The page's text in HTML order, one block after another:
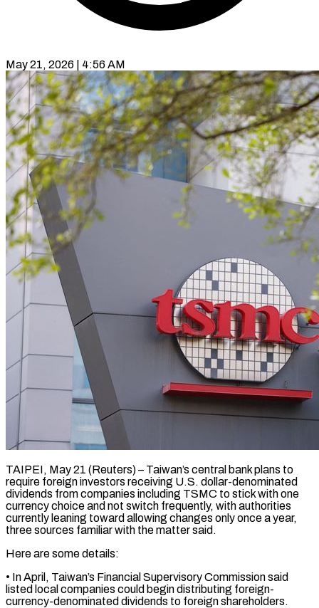
May 21, 2026 | 4:56 AM
TAIPEI, May 21 (Reuters) – Taiwan’s central bank plans to
require foreign investors receiving U.S. dollar-denominated
dividends from companies ​including TSMC to stick with ‌one
currency choice and not switch frequently, with authorities
currently leaning toward allowing changes only once a year,
three sources familiar with the ‌matter ​said.
Here are some details:
• ⁠In April, Taiwan’s Financial ⁠Supervisory Commission said
listed local companies could begin distributing foreign-
currency-denominated dividends to foreign shareholders.